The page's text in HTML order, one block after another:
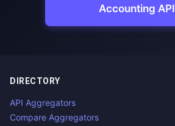
Accounting API
DIRECTORY
API Aggregators
Compare Aggregators